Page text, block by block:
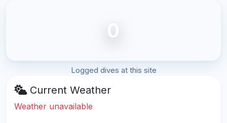
0
Logged dives at this site
Current Weather
Weather unavailable